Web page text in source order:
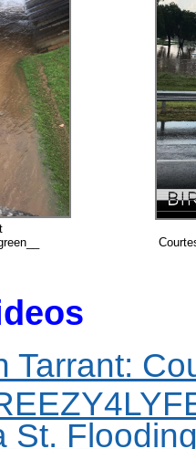
Tarrant:
St.